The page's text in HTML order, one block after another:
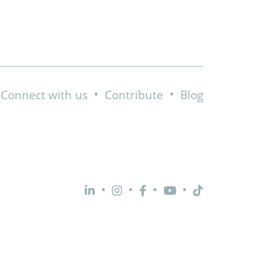
Connect with us • Contribute • Blog
• • • •